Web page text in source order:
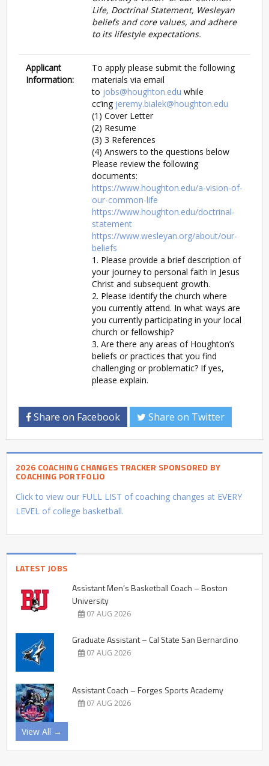
Life, Doctrinal Statement, Wesleyan
beliefs and core values, and adhere
to its lifestyle expectations.
Applicant
Information:
To apply please submit the following
materials via email
to jobs@houghton.edu while
cc’ing jeremy.bialek@houghton.edu
(1) Cover Letter
(2) Resume
(3) 3 References
(4) Answers to the questions below
Please review the following
documents:
https://www.houghton.edu/a-vision-of-
our-common-life
https://www.houghton.edu/doctrinal-
statement
https://www.wesleyan.org/about/our-
beliefs
1. Please provide a brief description of
your journey to personal faith in Jesus
Christ and subsequent growth.
2. Please identify the church where
you currently attend. In what ways are
you currently participating in your local
church or fellowship?
3. Are there any areas of Houghton’s
beliefs or practices that you find
challenging or problematic? If yes,
please explain.
Share on Facebook Share on Twitter
2026 COACHING CHANGES TRACKER SPONSORED BY
COACHING PORTFOLIO
Click to view our FULL LIST of coaching changes at EVERY
LEVEL of college basketball.
LATEST JOBS
Assistant Men’s Basketball Coach – Boston
University
07 AUG 2026
Graduate Assistant – Cal State San Bernardino
07 AUG 2026
Assistant Coach – Forges Sports Academy
07 AUG 2026
View All →